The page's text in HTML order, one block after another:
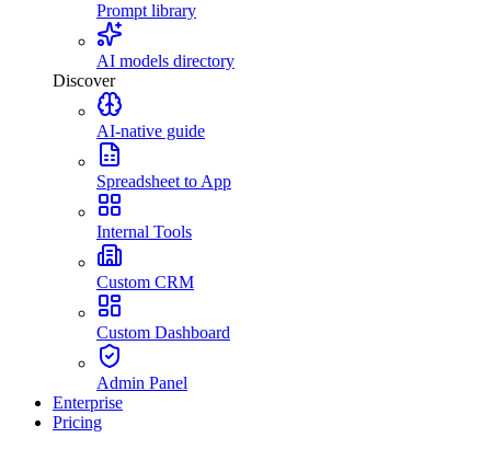
Prompt library
AI models directory
Discover
AI-native guide
Spreadsheet to App
Internal Tools
Custom CRM
Custom Dashboard
Admin Panel
Enterprise
Pricing